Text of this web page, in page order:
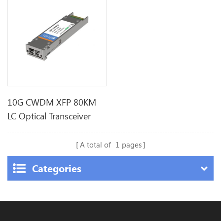
10G CWDM XFP 80KM
LC Optical Transceiver
A total of 1 pages
Categories